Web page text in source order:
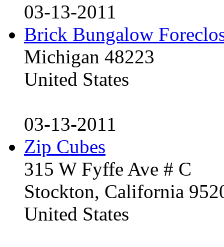
03-13-2011
Brick Bungalow
Michigan 48223
United States
03-13-2011
Zip Cubes
315 W Fyffe Ave # C
Stockton, California
United States